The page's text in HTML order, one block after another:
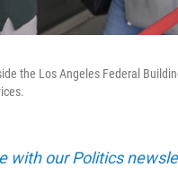
the Los Angeles Federal
with our Politics